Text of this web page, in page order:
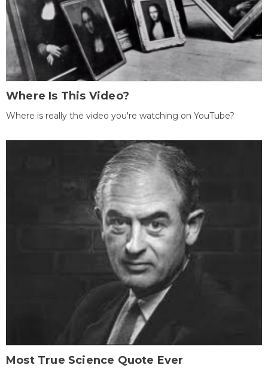
Where Is This Video?
Where is really the video you're watching on YouTube?
Most True Science Quote Ever